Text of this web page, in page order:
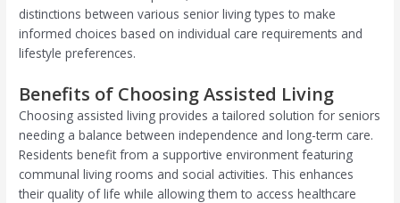
distinctions between various senior living types to make
informed choices based on individual care requirements and
lifestyle preferences.
Benefits of Choosing Assisted Living
Choosing assisted living provides a tailored solution for seniors
needing a balance between independence and long-term care.
Residents benefit from a supportive environment featuring
communal living rooms and social activities. This enhances
their quality of life while allowing them to access healthcare